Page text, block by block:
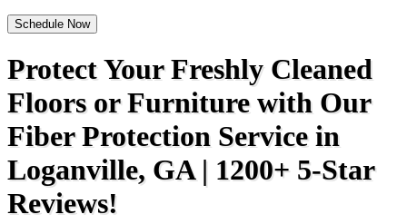
Schedule Now
Protect Your Freshly Cleaned
Floors or Furniture with Our
Fiber Protection Service in
Loganville, GA | 1200+ 5-Star
Reviews!